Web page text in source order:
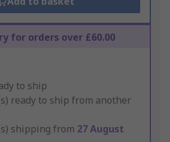
for orders over £60.00
to ship
ready to ship from another
shipping from 27 August